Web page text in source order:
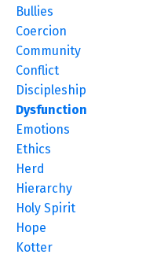
Bullies
Coercion
Community
Conflict
Discipleship
Dysfunction
Emotions
Ethics
Herd
Hierarchy
Holy Spirit
Hope
Kotter